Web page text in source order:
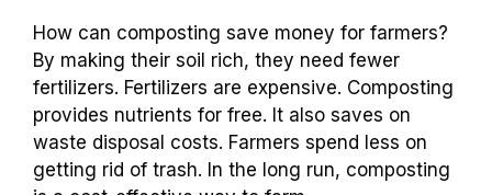
How can composting save money for farmers?
By making their soil rich, they need fewer
fertilizers. Fertilizers are expensive. Composting
provides nutrients for free. It also saves on
waste disposal costs. Farmers spend less on
getting rid of trash. In the long run, composting